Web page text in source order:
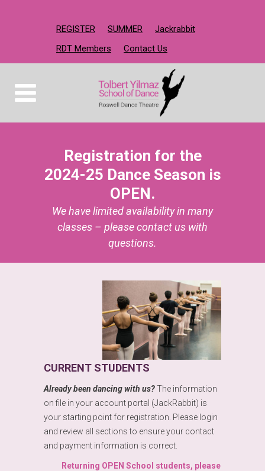
REGISTER SUMMER
Jackrabbit
RDT Members
Contact Us
Registration for the
2024-25 Dance Season is
OPEN.
We have limited availability in many
classes – please contact us with
questions.
CURRENT STUDENTS
Already been dancing with us?The information
on file in your account portal (JackRabbit) is
your starting point for registration. Please login
and review all sections to ensure your contact
and payment information is correct.
Returning OPEN School students, please